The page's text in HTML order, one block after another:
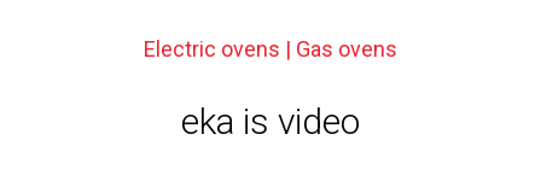
Electric ovens | Gas ovens
eka is video